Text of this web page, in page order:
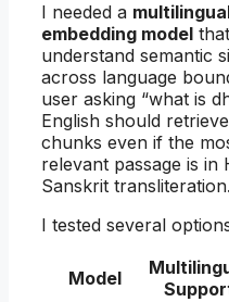
I needed a
embedding model
understand semantic
across language
user asking “what is
English should
chunks even if the
relevant passage is in
Sanskrit transliteration.
I tested several
Model